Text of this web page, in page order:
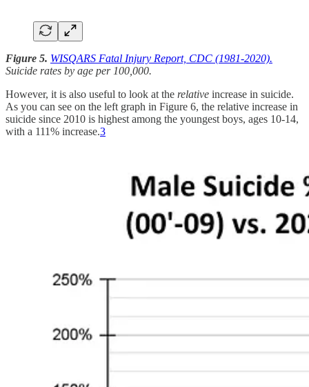
Figure 5. WISQARS Fatal Injury Report, CDC (1981-2020).
Suicide rates by age per 100,000.
However, it is also useful to look at the relative increase in suicide.
As you can see on the left graph in Figure 6, the relative increase in
suicide since 2010 is highest among the youngest boys, ages 10-14,
with a 111% increase.3